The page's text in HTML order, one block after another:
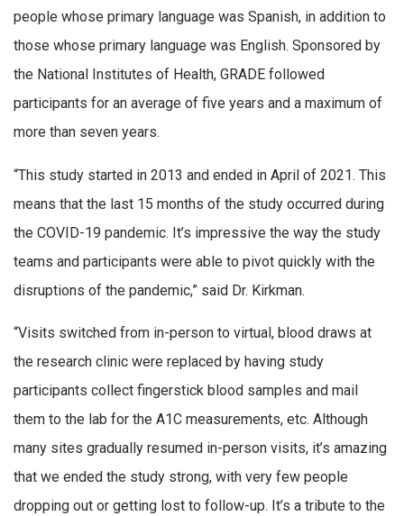
people whose primary language was Spanish, in addition to
those whose primary language was English. Sponsored by
the National Institutes of Health, GRADE followed
participants for an average of five years and a maximum of
more than seven years.
“This study started in 2013 and ended in April of 2021. This
means that the last 15 months of the study occurred during
the COVID-19 pandemic. It’s impressive the way the study
teams and participants were able to pivot quickly with the
disruptions of the pandemic,” said Dr. Kirkman.
“Visits switched from in-person to virtual, blood draws at
the research clinic were replaced by having study
participants collect fingerstick blood samples and mail
them to the lab for the A1C measurements, etc. Although
many sites gradually resumed in-person visits, it’s amazing
that we ended the study strong, with very few people
dropping out or getting lost to follow-up. It’s a tribute to the